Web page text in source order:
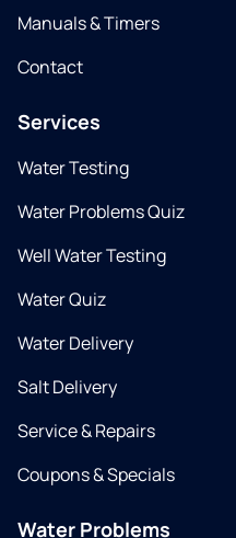
Manuals & Timers
Contact
Services
Water Testing
Water Problems Quiz
Well Water Testing
Water Quiz
Water Delivery
Salt Delivery
Service & Repairs
Coupons & Specials
Water Problems